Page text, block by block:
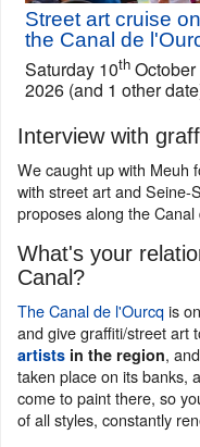
Street art cruise on
the Canal de
Saturday 10th October
2026 (and 1 other
Interview with
We caught up with Meuh
with street art and Seine-
proposes along the Canal
What's your
Canal?
The Canal de l'Ourcqis
and give graffiti/street art
artists in the region,
taken place on its banks,
come to paint there, so
of all styles, constantly